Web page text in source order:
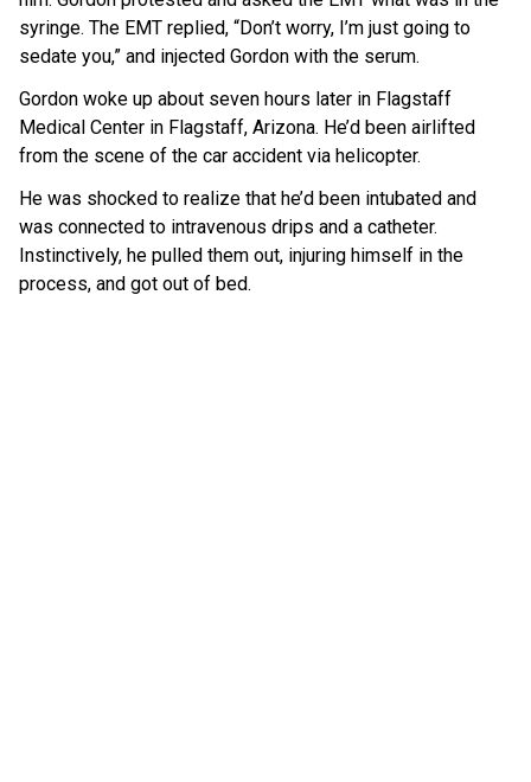
syringe. The EMT replied, “Don’t worry, I’m just going to
sedate you,” and injected Gordon with the serum.
Gordon woke up about seven hours later in Flagstaff
Medical Center in Flagstaff, Arizona. He’d been airlifted
from the scene of the car accident via helicopter.
He was shocked to realize that he’d been intubated and
was connected to intravenous drips and a catheter.
Instinctively, he pulled them out, injuring himself in the
process, and got out of bed.